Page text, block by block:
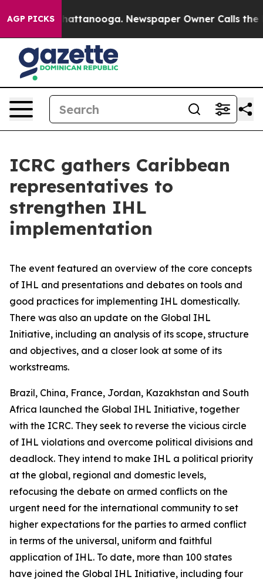
AGP PICKSin Chattanooga. Newspaper Owner Calls the
ICRC gathers Caribbean
representatives to
strengthen IHL
implementation
The event featured an overview of the core concepts
of IHL and presentations and debates on tools and
good practices for implementing IHL domestically.
There was also an update on the Global IHL
Initiative, including an analysis of its scope, structure
and objectives, and a closer look at some of its
workstreams.
Brazil, China, France, Jordan, Kazakhstan and South
Africa launched the Global IHL Initiative, together
with the ICRC. They seek to reverse the vicious circle
of IHL violations and overcome political divisions and
deadlock. They intend to make IHL a political priority
at the global, regional and domestic levels,
refocusing the debate on armed conflicts on the
urgent need for the international community to set
higher expectations for the parties to armed conflict
in terms of the universal, uniform and faithful
application of IHL. To date, more than 100 states
have joined the Global IHL Initiative, including four